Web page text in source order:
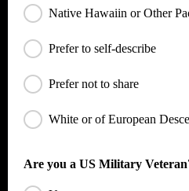
Native Hawaiin or Other
Prefer to self-describe
Prefer not to share
White or of European
Are you a US Military